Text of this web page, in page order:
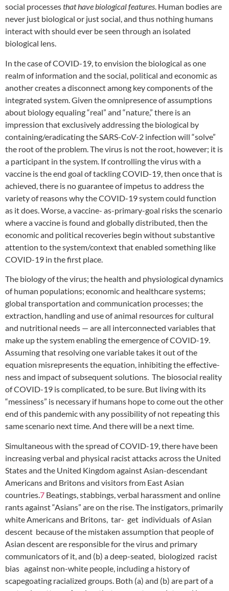
social processesthat have biological features. Human bodies are
never just biological or just social, and thus nothing humans
interact with should ever be seen through an isolated
biological lens.
In the case of COVID-19, to envision the biological as one
realm of information and the social, political and economic as
another creates a disconnect among key components of the
integrated system. Given the omnipresence of assumptions
about biology equaling “real” and “nature,” there is an
impression that exclusively addressing the biological by
containing/eradicating the SARS-CoV-2 infection will “solve”
the root of the problem. The virus is not the root, however; it is
a participant in the system. If controlling the virus with a
vaccine is the end goal of tackling COVID-19, then once that is
achieved, there is no guarantee of impetus to address the
variety of reasons why the COVID-19 system could function
as it does. Worse, a vaccine- as-primary-goal risks the scenario
where a vaccine is found and globally distributed, then the
economic and political recoveries begin without substantive
attention to the system/context that enabled something like
COVID-19 in the first place.
The biology of the virus; the health and physiological dynamics
of human populations; economic and healthcare systems;
global transportation and communication processes; the
extraction, handling and use of animal resources for cultural
and nutritional needs — are all interconnected variables that
make up the system enabling the emergence of COVID-19.
Assuming that resolving one variable takes it out of the
equation misrepresents the equation, inhibiting the effective-
ness and impact of subsequent solutions. The biosocial reality
of COVID-19 is complicated, to be sure. But living with its
“messiness” is necessary if humans hope to come out the other
end of this pandemic with any possibility of not repeating this
same scenario next time. And there will be a next time.
Simultaneous with the spread of COVID-19, there have been
increasing verbal and physical racist attacks across the United
States and the United Kingdom against Asian-descendant
Americans and Britons and visitors from East Asian
countries.7 Beatings, stabbings, verbal harassment and online
rants against “Asians” are on the rise. The instigators, primarily
white Americans and Britons, tar- get individuals of Asian
descent because of the mistaken assumption that people of
Asian descent are responsible for the virus and primary
communicators of it, and (b) a deep-seated, biologized racist
bias against non-white people, including a history of
scapegoating racialized groups. Both (a) and (b) are part of a